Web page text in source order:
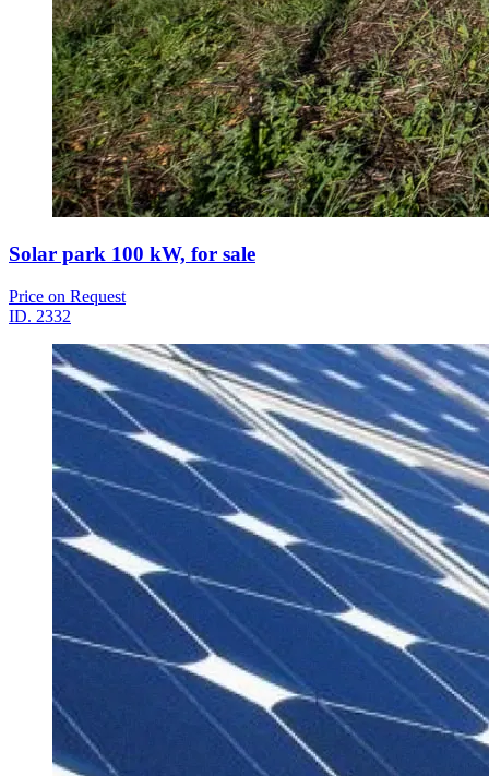
Solar park 100 kW, for sale
Price on Request
ID. 2332